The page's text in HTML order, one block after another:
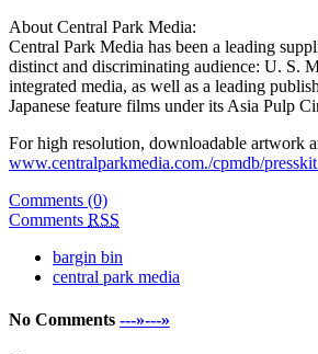
About Central Park Media:
Central Park Media has been a leading
distinct and discriminating audience: U. S.
integrated media, as well as a leading
Japanese feature films under its Asia Pulp
For high resolution, downloadable artwork
www.centralparkmedia.com./cpmdb/
Comments (0)
Comments RSS
bargin bin
central park media
No Comments ---»---»